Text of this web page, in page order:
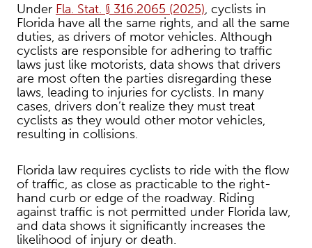
Under Fla. Stat. § 316.2065 (2025), cyclists in
Florida have all the same rights, and all the same
duties, as drivers of motor vehicles. Although
cyclists are responsible for adhering to traffic
laws just like motorists, data shows that drivers
are most often the parties disregarding these
laws, leading to injuries for cyclists. In many
cases, drivers don’t realize they must treat
cyclists as they would other motor vehicles,
resulting in collisions.
Florida law requires cyclists to ride with the flow
of traffic, as close as practicable to the right-
hand curb or edge of the roadway. Riding
against traffic is not permitted under Florida law,
and data shows it significantly increases the
likelihood of injury or death.